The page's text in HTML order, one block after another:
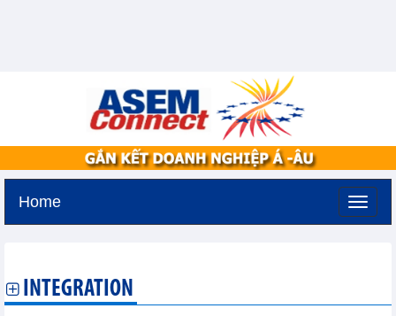
Home
INTEGRATION